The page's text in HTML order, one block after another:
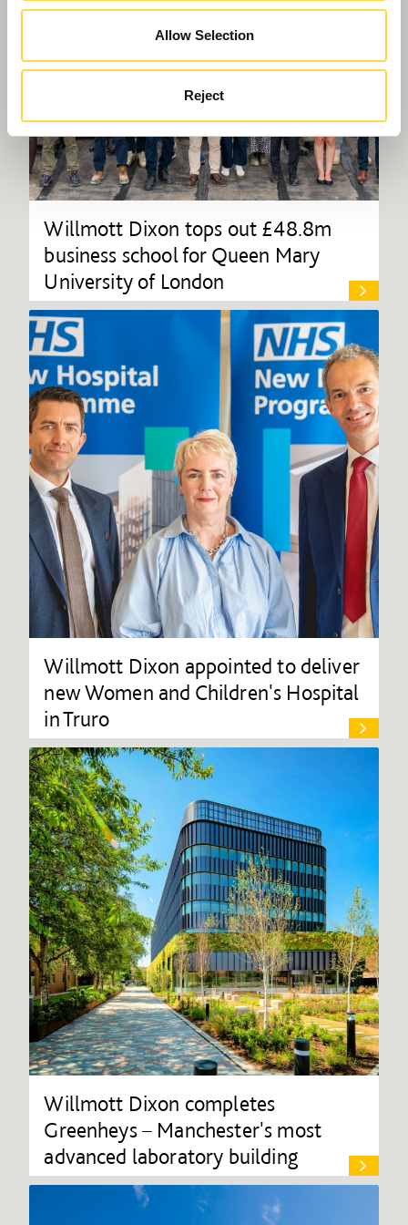
Allow Selection
Reject
Willmott Dixon tops out £48.8m
business school for Queen Mary
University of London
Willmott Dixon appointed to deliver
new Women and Children's Hospital
in Truro
Willmott Dixon completes
Greenheys – Manchester's most
advanced laboratory building